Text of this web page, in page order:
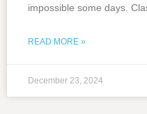
impossible some days.
READ MORE »
December 23, 2024